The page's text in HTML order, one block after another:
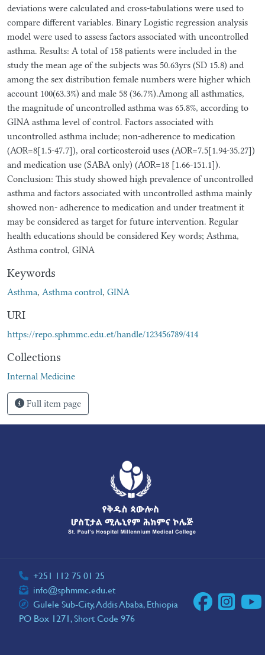
deviations were calculated and cross-tabulations were used to
compare different variables. Binary Logistic regression analysis
model were used to assess factors associated with uncontrolled
asthma. Results: A total of 158 patients were included in the
study the mean age of the subjects was 50.63yrs (SD 15.8) and
among the sex distribution female numbers were higher which
account 100(63.3%) and male 58 (36.7%).Among all asthmatics,
the magnitude of uncontrolled asthma was 65.8%, according to
GINA asthma level of control. Factors associated with
uncontrolled asthma include; non-adherence to medication
(AOR=8[1.5-47.7]), oral corticosteroid uses (AOR=7.5[1.94-35.27])
and medication use (SABA only) (AOR=18 [1.66-151.1]).
Conclusion: This study showed high prevalence of uncontrolled
asthma and factors associated with uncontrolled asthma mainly
showed non- adherence to medication and under treatment it
may be considered as target for future intervention. Regular
health educations should be considered Key words; Asthma,
Asthma control, GINA
Keywords
Asthma, Asthma control, GINA
URI
https://repo.sphmmc.edu.et/handle/123456789/414
Collections
Internal Medicine
Full item page
+251 112 75 01 25
info@sphmmc.edu.et
Gulele Sub-City, Addis Ababa, Ethiopia
PO Box 1271, Short Code 976